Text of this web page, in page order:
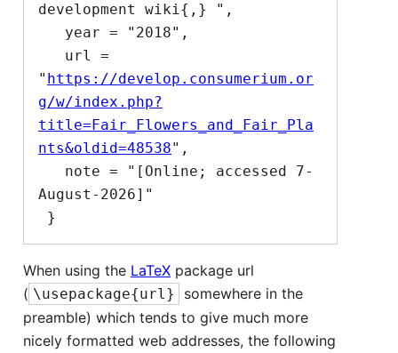
development wiki{,} ",
" https://develop.consumerium.or
g/w/index.php?
title=Fair_Flowers_and_Fair_Pla
nts&oldid=48538",
August-2026]"
When using the LaTeX package url
( \usepackage{url}
somewhere in the
preamble) which tends to give much more
nicely formatted web addresses, the following